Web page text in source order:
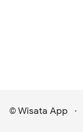
© Wisata App ·